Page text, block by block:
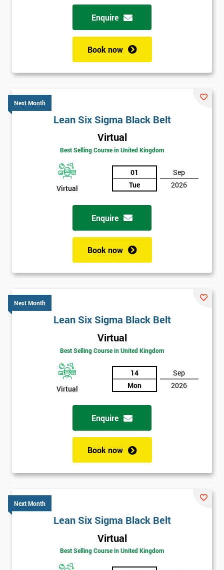
Why train with Six Sigma?
Support is provided before and after your course
Our training courses use real-world examples
Enquire
Book now
Next Month
Lean Six Sigma Black Belt
Virtual
Best Selling Course in United Kingdom
Virtual
01
Tue
Sep
2026
Enquire
Book now
Next Month
Lean Six Sigma Black Belt
Virtual
Best Selling Course in United Kingdom
Virtual
14
Mon
Sep
2026
Enquire
Book now
Next Month
Lean Six Sigma Black Belt
Virtual
Best Selling Course in United Kingdom